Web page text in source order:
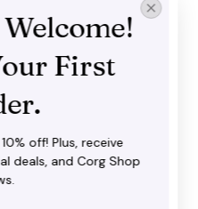
sure you don’t
First
off! Plus, receive
deals, and Corg Shop